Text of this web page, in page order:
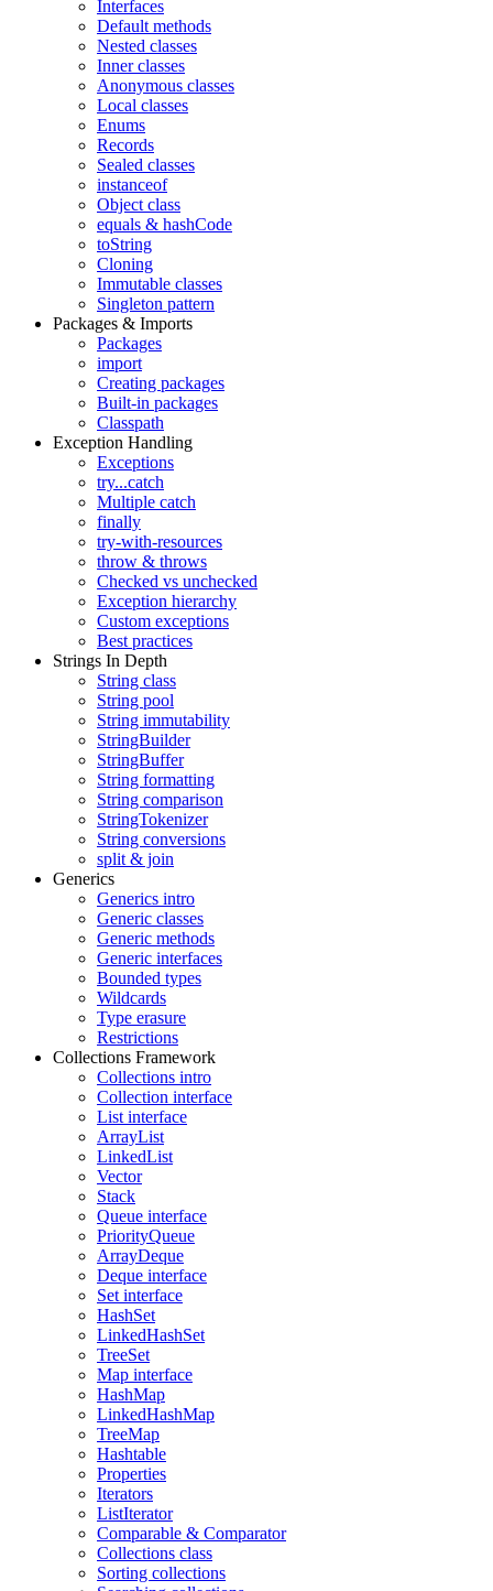
Interfaces
Default methods
Nested classes
Inner classes
Anonymous classes
Local classes
Enums
Records
Sealed classes
instanceof
Object class
equals & hashCode
toString
Cloning
Immutable classes
Singleton pattern
Packages & Imports
Packages
import
Creating packages
Built-in packages
Classpath
Exception Handling
Exceptions
try...catch
Multiple catch
finally
try-with-resources
throw & throws
Checked vs unchecked
Exception hierarchy
Custom exceptions
Best practices
Strings In Depth
String class
String pool
String immutability
StringBuilder
StringBuffer
String formatting
String comparison
StringTokenizer
String conversions
split & join
Generics
Generics intro
Generic classes
Generic methods
Generic interfaces
Bounded types
Wildcards
Type erasure
Restrictions
Collections Framework
Collections intro
Collection interface
List interface
ArrayList
LinkedList
Vector
Stack
Queue interface
PriorityQueue
ArrayDeque
Deque interface
Set interface
HashSet
LinkedHashSet
TreeSet
Map interface
HashMap
LinkedHashMap
TreeMap
Hashtable
Properties
Iterators
ListIterator
Comparable & Comparator
Collections class
Sorting collections